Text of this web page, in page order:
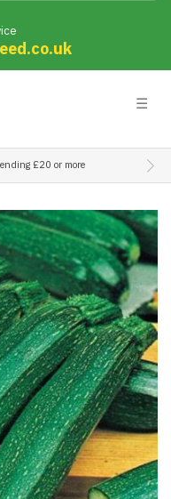
☰
£20 or more